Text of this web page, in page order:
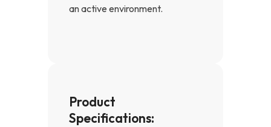
an active environment.
Product
Specifications: